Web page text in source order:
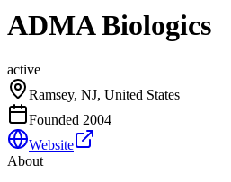
ADMA Biologics
active
Ramsey, NJ, United States
Founded 2004
Website
About